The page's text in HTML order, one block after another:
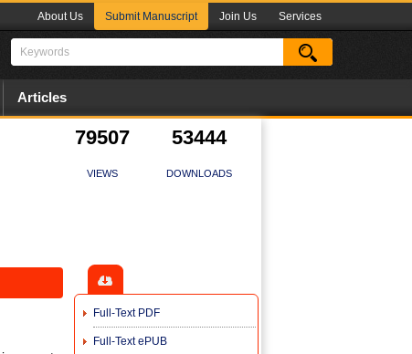
About Us Submit Manuscript Join Us Services
Articles
79507
VIEWS
53444
DOWNLOADS
Full-Text PDF
Full-Text ePUB